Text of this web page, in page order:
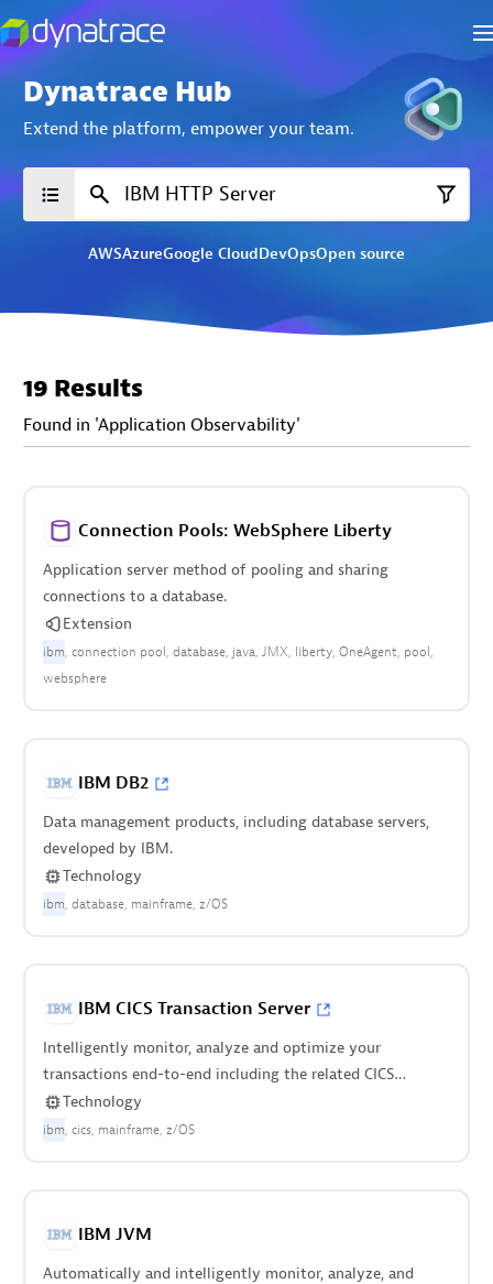
Dynatrace Hub
Extend the platform, empower your team.
AWSAzureGoogle CloudDevOpsOpen source
19 Results
Found in 'Application Observability'
Connection Pools: WebSphere Liberty
Application server method of pooling and sharing
connections to a database.
Extension
ibm connection pool database java JMX liberty OneAgent pool
websphere
IBM DB2
Data management products, including database servers,
developed by IBM.
Technology
ibm database mainframe z/OS
IBM CICS Transaction Server
Intelligently monitor, analyze and optimize your
transactions end-to-end including the related CICS
regions.
Technology
ibm cics mainframe z/OS
IBM JVM
Automatically and intelligently monitor, analyze, and